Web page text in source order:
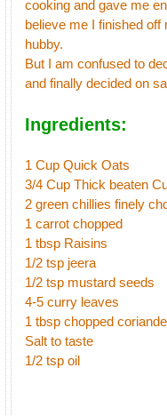
cooking and gave me
believe me I finished
hubby.
But I am confused to
and finally decided on
Ingredients:
1 Cup Quick Oats
3/4 Cup Thick beaten
2 green chillies finely
1 carrot chopped
1 tbsp Raisins
1/2 tsp jeera
1/2 tsp mustard seeds
4-5 curry leaves
1 tbsp chopped
Salt to taste
1/2 tsp oil